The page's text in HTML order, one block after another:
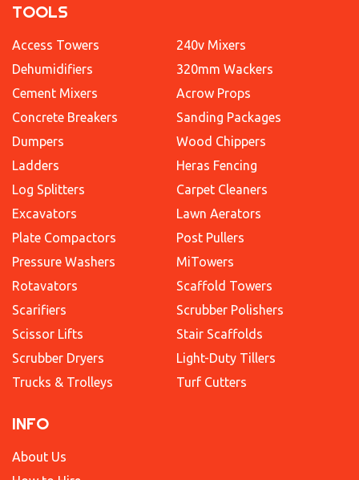
TOOLS
Access Towers
Dehumidifiers
Cement Mixers
Concrete Breakers
Dumpers
Ladders
Log Splitters
Excavators
Plate Compactors
Pressure Washers
Rotavators
Scarifiers
Scissor Lifts
Scrubber Dryers
Trucks & Trolleys
240v Mixers
320mm Wackers
Acrow Props
Sanding Packages
Wood Chippers
Heras Fencing
Carpet Cleaners
Lawn Aerators
Post Pullers
MiTowers
Scaffold Towers
Scrubber Polishers
Stair Scaffolds
Light-Duty Tillers
Turf Cutters
INFO
About Us